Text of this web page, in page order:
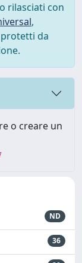
rilasciati con
,
da
o creare un
ND
36